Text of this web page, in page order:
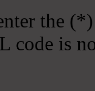
the
code is